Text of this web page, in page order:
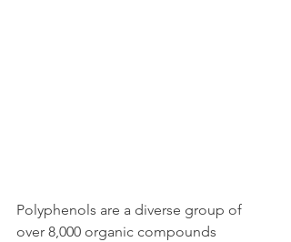
Polyphenols are a diverse group of
over 8,000 organic compounds